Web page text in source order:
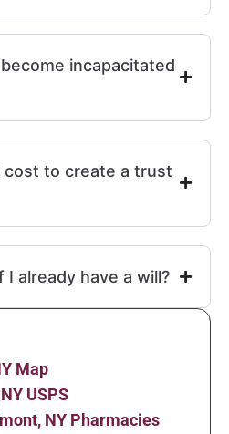
incapacitated
cost to create a trust
already have a will?
Map
USPS
NY Pharmacies